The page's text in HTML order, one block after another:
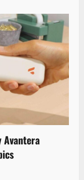
Avantera